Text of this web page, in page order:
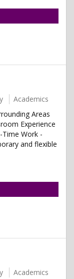
Academics
Areas
Experience
Time Work -
and flexible
Academics